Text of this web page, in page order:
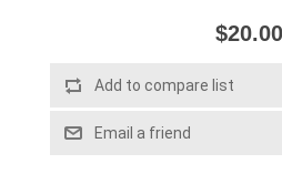
$20.00
Add to compare list
Email a friend